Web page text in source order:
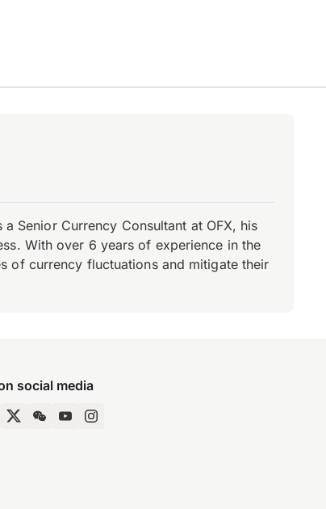
Senior Currency Consultant at OFX, his
With over 6 years of experience in the
of currency fluctuations and mitigate their
social media